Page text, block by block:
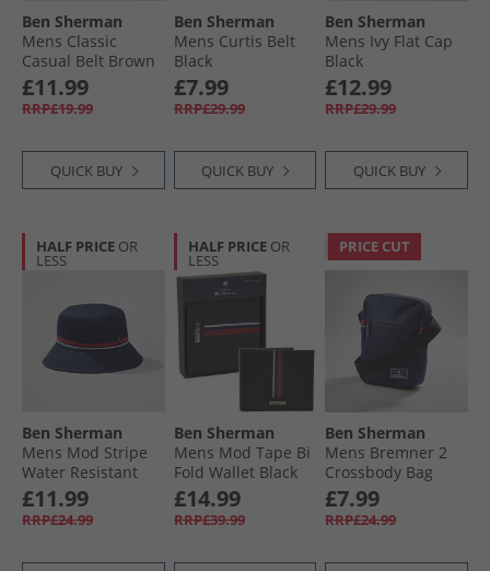
Ben Sherman
Mens Classic
Casual Belt Brown
£11.99
RRP£19.99
QUICK BUY
Ben Sherman
Mens Curtis Belt
Black
£7.99
RRP£29.99
QUICK BUY
Ben Sherman
Mens Ivy Flat Cap
Black
£12.99
RRP£29.99
QUICK BUY
HALF PRICE OR
LESS
Ben Sherman
Mens Mod Stripe
Water Resistant
Bucket Hat Navy
£11.99
RRP£24.99
HALF PRICE OR
LESS
Ben Sherman
Mens Mod Tape Bi
Fold Wallet Black
£14.99
RRP£39.99
PRICE CUT
Ben Sherman
Mens Bremner 2
Crossbody Bag
Navy
£7.99
RRP£24.99